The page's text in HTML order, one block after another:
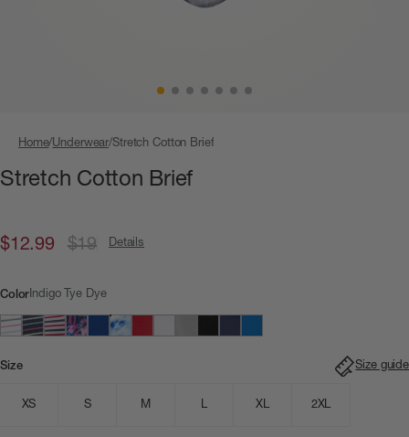
Home Underwear Stretch Cotton Brief
Stretch Cotton Brief
$12.99 $19 Details
Color Indigo Tye Dye
Size Size guide
XS S M L XL 2XL